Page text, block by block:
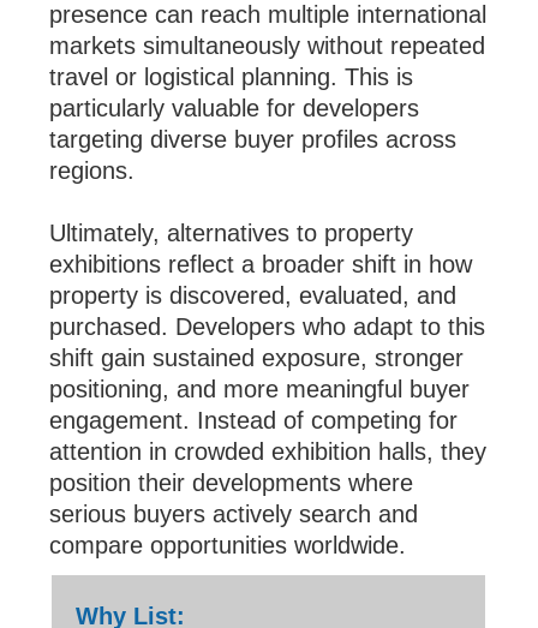
presence can reach multiple international
markets simultaneously without repeated
travel or logistical planning. This is
particularly valuable for developers
targeting diverse buyer profiles across
regions.
Ultimately, alternatives to property
exhibitions reflect a broader shift in how
property is discovered, evaluated, and
purchased. Developers who adapt to this
shift gain sustained exposure, stronger
positioning, and more meaningful buyer
engagement. Instead of competing for
attention in crowded exhibition halls, they
position their developments where
serious buyers actively search and
compare opportunities worldwide.
Why List: